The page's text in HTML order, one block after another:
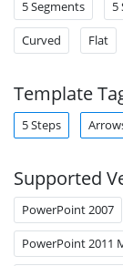
5 Segments 5
Curved Flat
Template
5 Steps
Supported
PowerPoint 2007
PowerPoint 2011